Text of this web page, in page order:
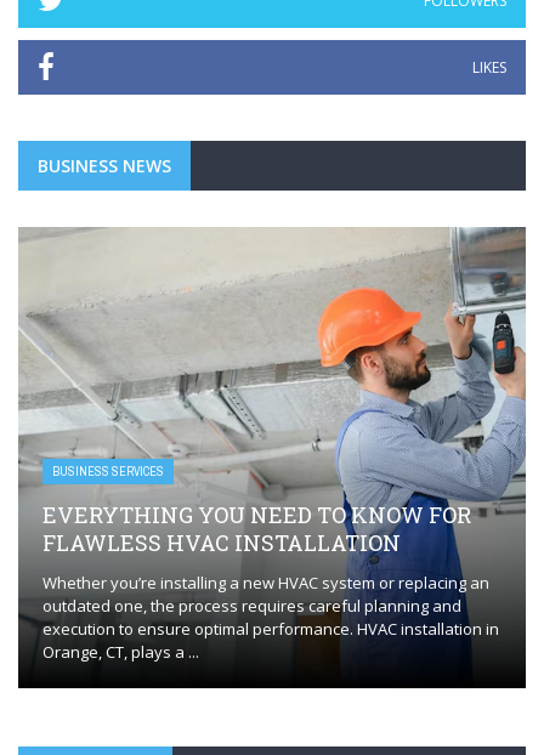
LIKES
BUSINESS NEWS
BUSINESS SERVICES
EVERYTHING YOU NEED TO KNOW FOR
FLAWLESS HVAC INSTALLATION
Whether you’re installing a new HVAC system or replacing an
outdated one, the process requires careful planning and
execution to ensure optimal performance. HVAC installation in
Orange, CT, plays a ...